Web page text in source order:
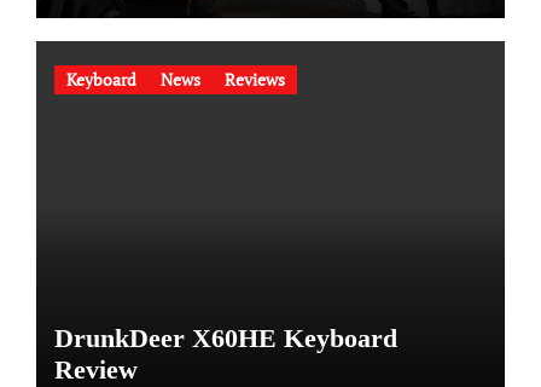
Keyboard News Reviews
DrunkDeer X60HE Keyboard
Review